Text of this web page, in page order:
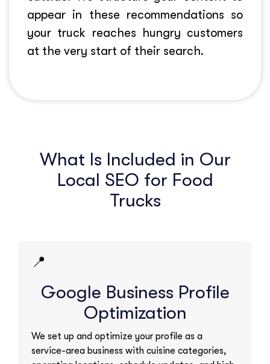
appear in these recommendations so
your truck reaches hungry customers
at the very start of their search.
What Is Included in Our
Local SEO for Food
Trucks
📍
Google Business Profile
Optimization
We set up and optimize your profile as a
service-area business with cuisine categories,